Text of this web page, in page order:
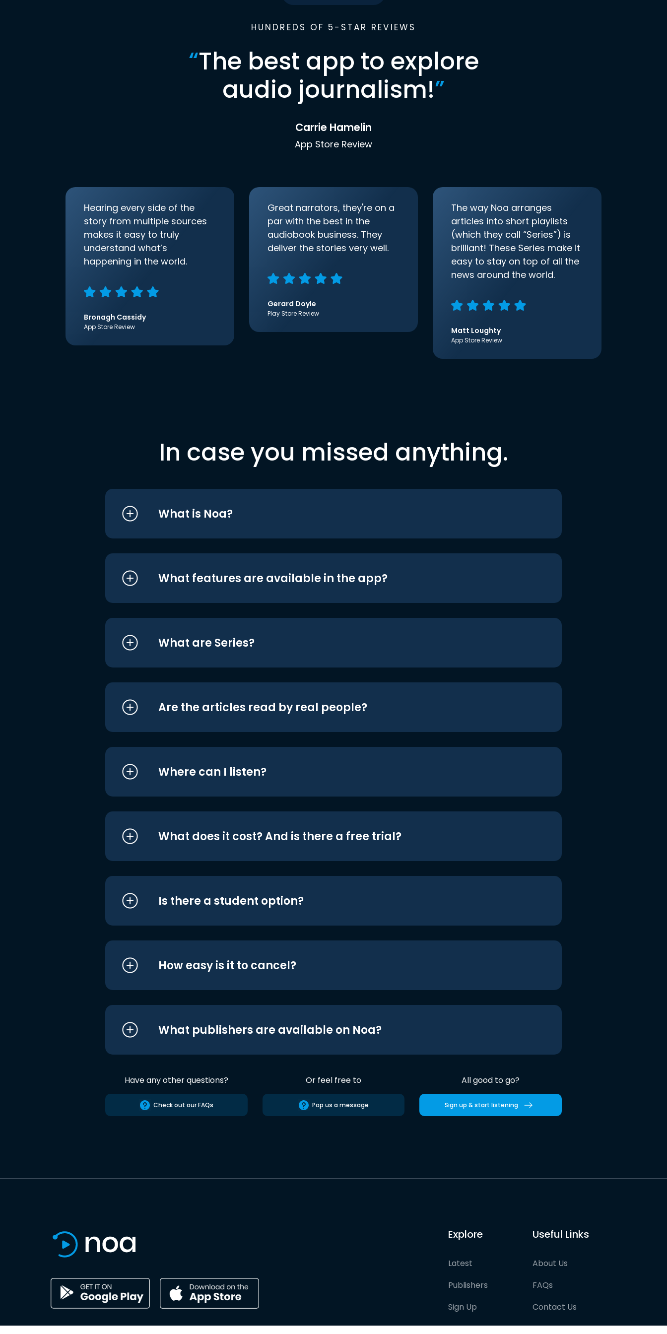
HUNDREDS OF 5-STAR REVIEWS
“The best app to explore
audio journalism!”
Carrie Hamelin
App Store Review
Hearing every side of the
story from multiple sources
makes it easy to truly
understand what’s
happening in the world.
Bronagh Cassidy
App Store Review
Great narrators, they're on a
par with the best in the
audiobook business. They
deliver the stories very well.
Gerard Doyle
Play Store Review
The way Noa arranges
articles into short playlists
(which they call “Series”) is
brilliant! These Series make it
easy to stay on top of all the
news around the world.
Matt Loughty
App Store Review
In case you missed anything.
What is Noa?
What features are available in the app?
What are Series?
Are the articles read by real people?
Where can I listen?
What does it cost? And is there a free trial?
Is there a student option?
How easy is it to cancel?
What publishers are available on Noa?
Have any other questions?
Check out our FAQs
Or feel free to
Pop us a message
All good to go?
Sign up & start listening
Explore
Latest
Publishers
Sign Up
Pricing
Useful Links
About Us
FAQs
Contact Us
Partner with us